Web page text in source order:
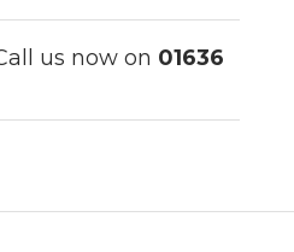
us now on 01636